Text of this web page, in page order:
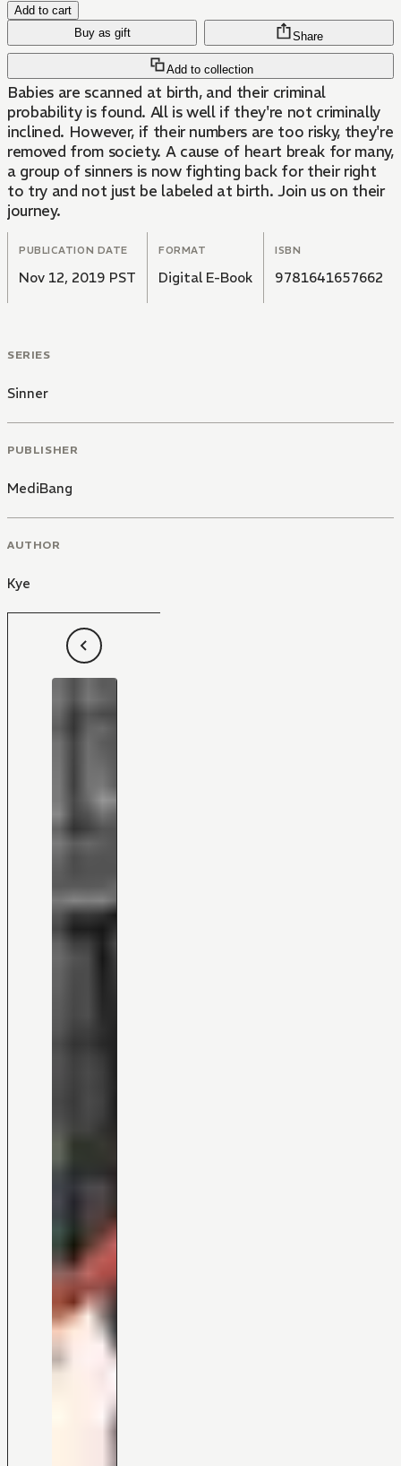
Add to cart
Buy as gift
Add to collection
Share
Babies are scanned at birth, and their criminal
probability is found. All is well if they're not criminally
inclined. However, if their numbers are too risky, they're
removed from society. A cause of heart break for many,
a group of sinners is now fighting back for their right
to try and not just be labeled at birth. Join us on their
journey.
PUBLICATION DATE
Nov 12, 2019 PST
FORMAT
Digital E-Book
ISBN
9781641657662
SERIES
Sinner
PUBLISHER
MediBang
AUTHOR
Kye